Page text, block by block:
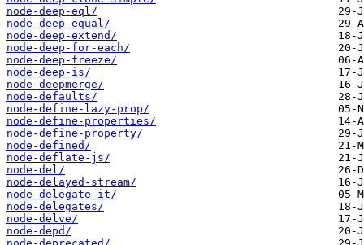
node-deep-eql/
node-deep-equal/
node-deep-extend/
node-deep-for-each/
node-deep-freeze/
node-deep-is/
node-deepmerge/
node-defaults/
node-define-lazy-prop/
node-define-properties/
node-define-property/
node-defined/
node-deflate-js/
node-del/
node-delayed-stream/
node-delegate-it/
node-delegates/
node-delve/
node-depd/